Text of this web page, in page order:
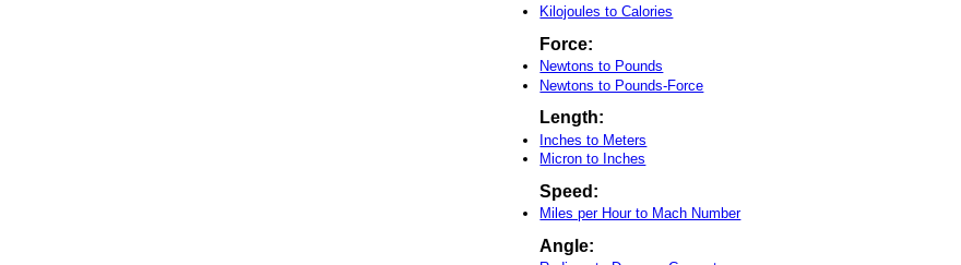
Kilojoules to Calories
Force:
Newtons to Pounds
Newtons to Pounds-Force
Length:
Inches to Meters
Micron to Inches
Speed:
Miles per Hour to Mach Number
Angle: